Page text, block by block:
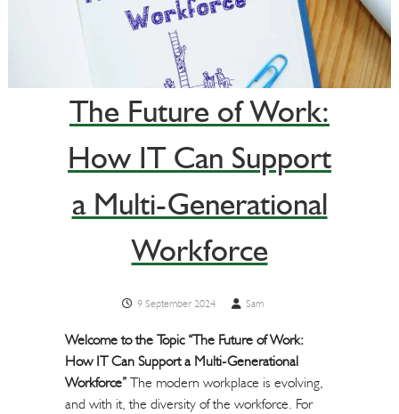
The Future of Work:
How IT Can Support
a Multi-Generational
Workforce
9 September 2024 Sam
Welcome to the Topic “The Future of Work:
How IT Can Support a Multi-Generational
Workforce” The modern workplace is evolving,
and with it, the diversity of the workforce. For